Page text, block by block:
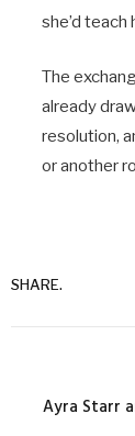
she’d teach
The
already
resolution,
or another
SHARE.
Ayra Starr